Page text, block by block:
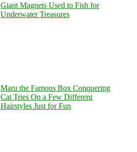
Giant Magnets Used to Fish for
Underwater Treasures
Maru the Famous Box Conquering
Cat Tries On a Few Different
Hairstyles Just for Fun